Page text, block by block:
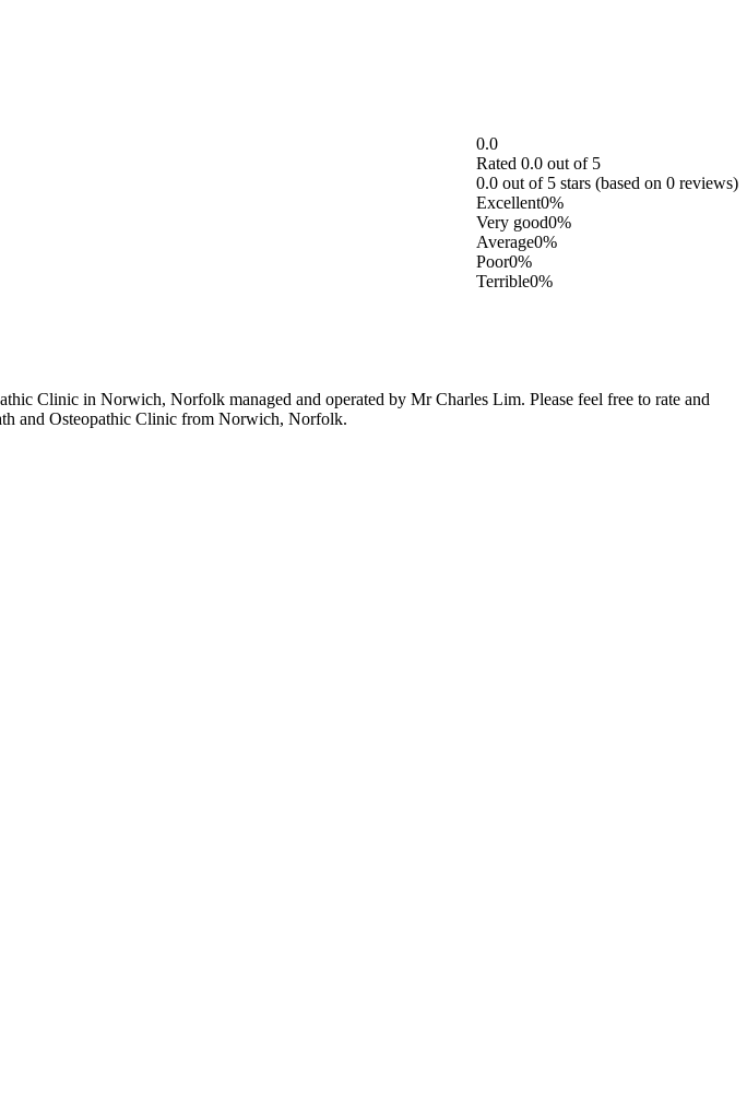
0.0
Rated 0.0 out of 5
0.0 out of 5 stars (based on 0 reviews)
Excellent0%
Very good0%
Average0%
Poor0%
Terrible0%
Clinic in Norwich, Norfolk managed and operated by Mr Charles Lim. Please feel free to rate and
and Osteopathic Clinic from Norwich, Norfolk.